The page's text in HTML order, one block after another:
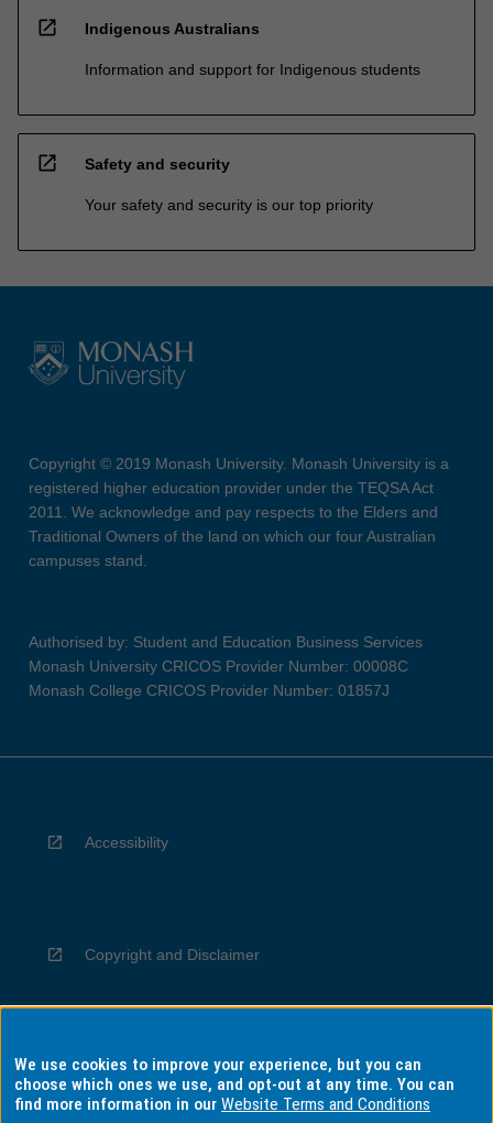
open_in_new Indigenous Australians
Information and support for Indigenous students
open_in_new Safety and security
Your safety and security is our top priority
Copyright © 2019 Monash University. Monash University is a
registered higher education provider under the TEQSA Act
2011. We acknowledge and pay respects to the Elders and
Traditional Owners of the land on which our four Australian
campuses stand.
Authorised by: Student and Education Business Services
Monash University CRICOS Provider Number: 00008C
Monash College CRICOS Provider Number: 01857J
Accessibility
Copyright and Disclaimer
Privacy
We use cookies to improve your experience, but you can
choose which ones we use, and opt-out at any time. You can
find more information in ourWebsite Terms and Conditions